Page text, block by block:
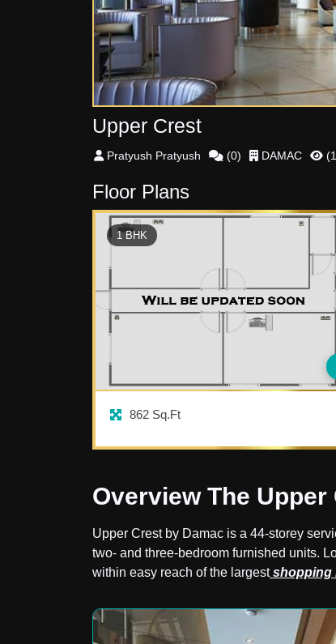
Upper Crest
Pratyush Pratyush (0) DAMAC (
Floor Plans
1BHK
862 Sq.Ft
Overview The Upper
Upper Crest by Damac is a 44-storey
two- and three-bedroom furnished units.
within easy reach of the largestshopping